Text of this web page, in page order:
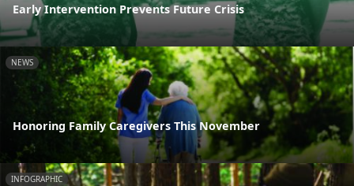
Early Intervention Prevents Future Crisis
NEWS
Honoring Family Caregivers This November
INFOGRAPHIC